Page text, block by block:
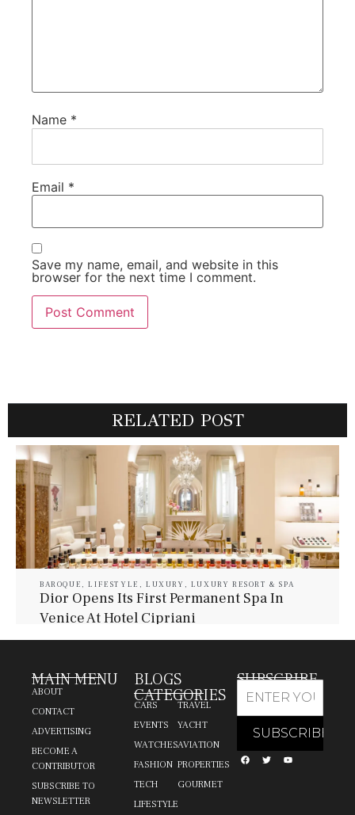
Name *
Email *
Save my name, email, and website in this
browser for the next time I comment.
RELATED POST
BAROQUE ,LIFESTYLE , LUXURY , LUXURY RESORT & SPA
Dior Opens Its First Permanent Spa In
Venice At Hotel Cipriani
MAIN MENU
ABOUT
CONTACT
ADVERTISING
BECOME A
CONTRIBUTOR
SUBSCRIBE TO
NEWSLETTER
BLOGS
CATEGORIES
CARS
EVENTS
WATCHES
FASHION
TECH
LIFESTYLE
TRAVEL
YACHT
AVIATION
PROPERTIES
GOURMET
SUBSCRIBE